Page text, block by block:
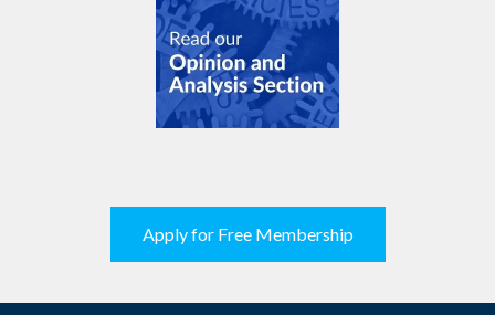
Apply for Free Membership